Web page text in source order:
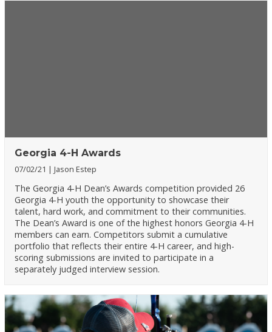
Georgia 4-H Awards
07/02/21 Jason Estep
The Georgia 4-H Dean’s Awards competition provided 26
Georgia 4-H youth the opportunity to showcase their
talent, hard work, and commitment to their communities.
The Dean’s Award is one of the highest honors Georgia 4-H
members can earn. Competitors submit a cumulative
portfolio that reflects their entire 4-H career, and high-
scoring submissions are invited to participate in a
separately judged interview session.